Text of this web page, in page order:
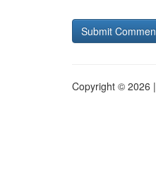
Copyright © 2026 |